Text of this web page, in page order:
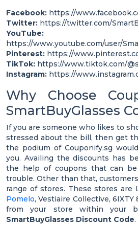
Facebook: https://
Twitter: https://twitter.com/
YouTube:
https://www.youtube.com/user/
Pinterest: https://
TikTok: https://www.tiktok.com/
Instagram: https://
Why Choose
SmartBuyGlasses
If you are someone who likes to
stressed about the bill, then get
the podium of Couponify.sg
you. Availing the discounts has
the help of coupons that can
trouble. Other than that,
range of stores. These stores are
Pomelo, Vestiaire Collective, 6IXTY
from your store within your
SmartBuyGlasses Discount Code.